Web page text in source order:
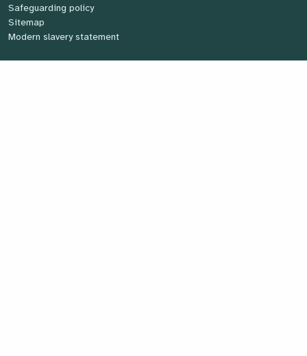
Safeguarding policy
Sitemap
Modern slavery statement